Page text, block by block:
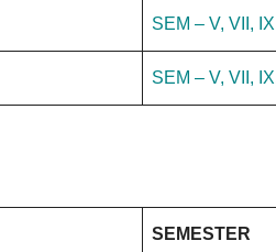
SEM – V, VII, IX
SEM – V, VII, IX
SEMESTER